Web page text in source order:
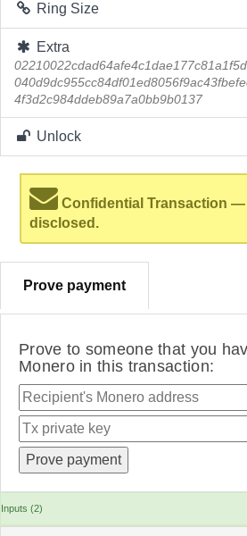
Ring Size
Extra
4f3d2c984ddeb89a7a0bb9b0137
Unlock
Confidential Transaction
disclosed.
Prove payment
Prove to someone that you
Monero in this transaction:
Inputs (2)